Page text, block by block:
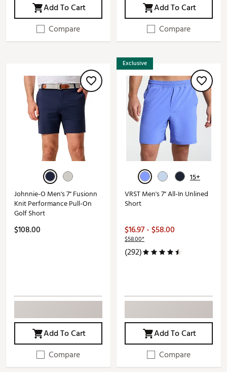
Add To Cart
Compare
Add To Cart
Compare
Johnnie-O Men's 7" Fusionn
Knit Performance Pull-On
Golf Short
$108.00
Add To Cart
Compare
Exclusive
15+
VRST Men's 7" All-In Unlined
Short
$16.97 - $58.00
$58.00*
(292)
Add To Cart
Compare